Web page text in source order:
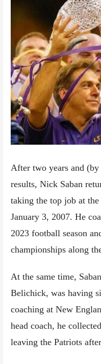
After two years and
results, Nick Saban
taking the top job at
January 3, 2007. He
2023 football season
championships along
At the same time,
Belichick, was having
coaching at New
head coach, he
leaving the Patriots